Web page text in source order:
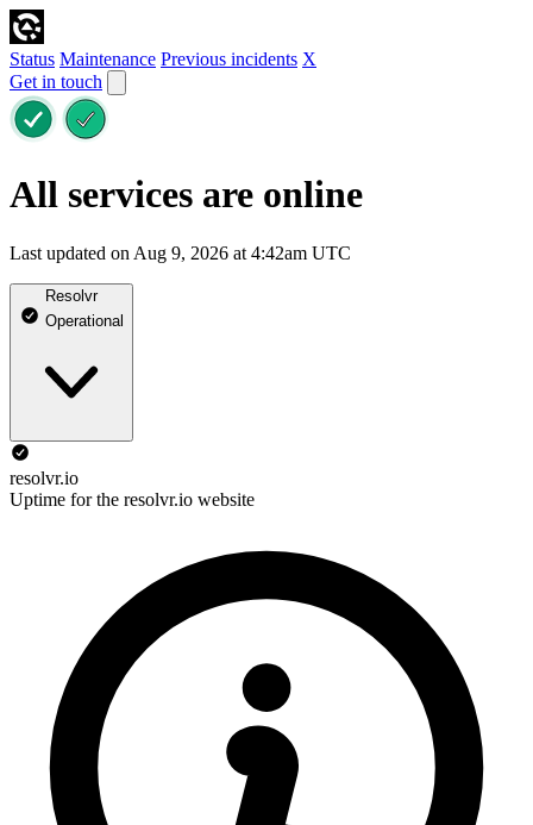
Status Maintenance Previous incidents X
Get in touch
All services are online
Last updated on Aug 9, 2026 at 4:42am UTC
Resolvr
Operational
resolvr.io
Uptime for the resolvr.io website